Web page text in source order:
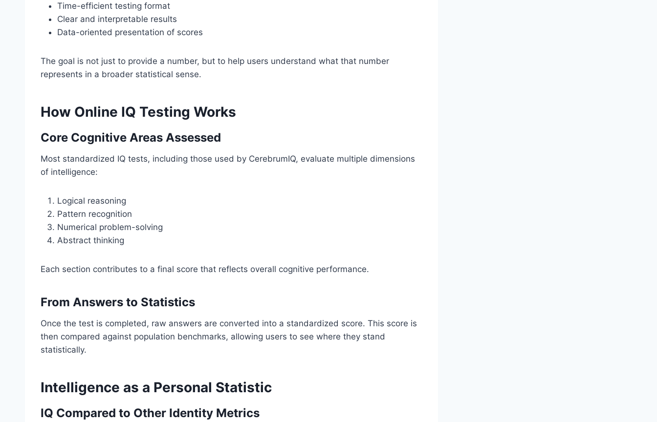
Time-efficient testing format
Clear and interpretable results
Data-oriented presentation of scores
The goal is not just to provide a number, but to help users understand what that number
represents in a broader statistical sense.
How Online IQ Testing Works
Core Cognitive Areas Assessed
Most standardized IQ tests, including those used by CerebrumIQ, evaluate multiple dimensions
of intelligence:
Logical reasoning
Pattern recognition
Numerical problem-solving
Abstract thinking
Each section contributes to a final score that reflects overall cognitive performance.
From Answers to Statistics
Once the test is completed, raw answers are converted into a standardized score. This score is
then compared against population benchmarks, allowing users to see where they stand
statistically.
Intelligence as a Personal Statistic
IQ Compared to Other Identity Metrics